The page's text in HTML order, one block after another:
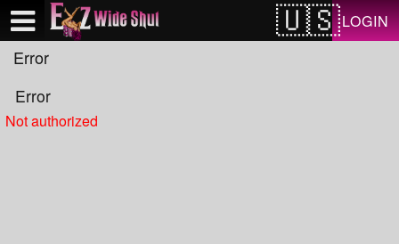
LOGIN
Error
Error
Not authorized
Test a string.